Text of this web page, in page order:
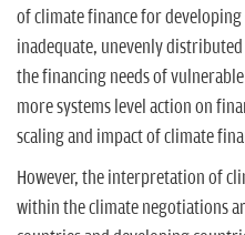
of climate finance for developing
inadequate, unevenly
the financing needs of
more systems level action on
scaling and impact of climate
However, the interpretation of
within the climate negotiations